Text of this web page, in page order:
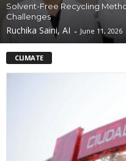
Solvent-Free Recycling
Challenges
Ruchika Saini, AI - June 11, 2026
CLIMATE